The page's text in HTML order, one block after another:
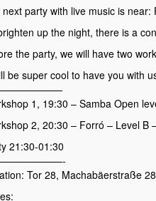
next party with live music is
up the night, there is a
the party, we will have two
be super cool to have you with
1, 19:30 – Samba Open
2, 20:30 – Forró – Level B
21:30-01:30
Tor 28, Machabäerstraße